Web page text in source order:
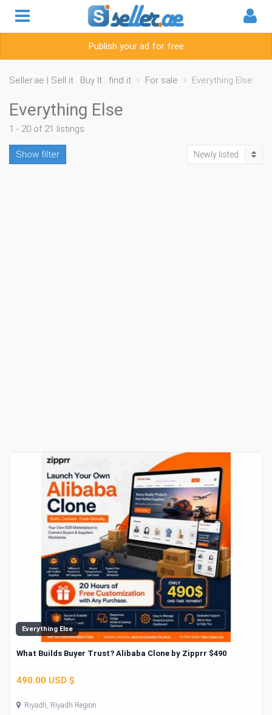
Publish your ad for free
Seller.ae | Sell it . Buy It . find it For sale Everything Else
Everything Else
1 - 20 of 21 listings
Show filter Newly listed
Everything Else
What Builds Buyer Trust? Alibaba Clone by Zipprr $490
490.00 USD $
Riyadh, Riyadh Region